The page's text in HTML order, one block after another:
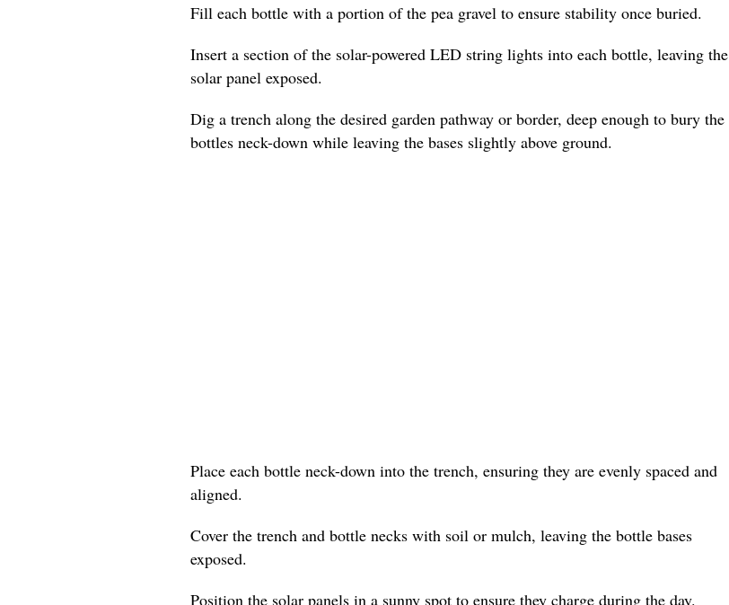
Fill each bottle with a portion of the pea gravel to ensure stability once buried.
Insert a section of the solar-powered LED string lights into each bottle, leaving the
solar panel exposed.
Dig a trench along the desired garden pathway or border, deep enough to bury the
bottles neck-down while leaving the bases slightly above ground.
Place each bottle neck-down into the trench, ensuring they are evenly spaced and
aligned.
Cover the trench and bottle necks with soil or mulch, leaving the bottle bases
exposed.
Position the solar panels in a sunny spot to ensure they charge during the day.